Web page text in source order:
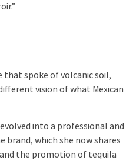
that spoke of volcanic soil,
vision of what Mexican
into a professional and
which she now shares
the promotion of tequila